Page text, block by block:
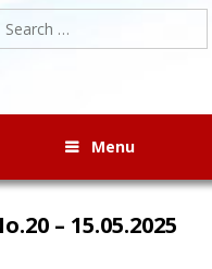
Menu
– 15.05.2025